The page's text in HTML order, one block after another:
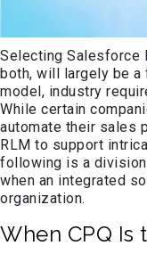
Selecting Salesforce
both, will largely be a
model, industry
While certain
automate their sales
RLM to support
following is a
when an integrated
organization.
When CPQ Is